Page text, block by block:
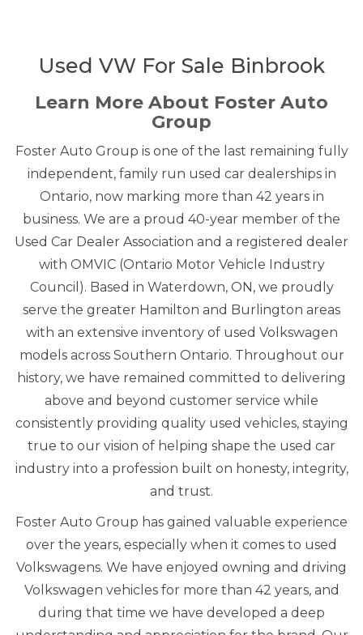
Used VW For Sale Binbrook
Learn More About Foster Auto
Group
Foster Auto Group is one of the last remaining fully
independent, family run used car dealerships in
Ontario, now marking more than 42 years in
business. We are a proud 40-year member of the
Used Car Dealer Association and a registered dealer
with OMVIC (Ontario Motor Vehicle Industry
Council). Based in Waterdown, ON, we proudly
serve the greater Hamilton and Burlington areas
with an extensive inventory of used Volkswagen
models across Southern Ontario. Throughout our
history, we have remained committed to delivering
above and beyond customer service while
consistently providing quality used vehicles, staying
true to our vision of helping shape the used car
industry into a profession built on honesty, integrity,
and trust.
Foster Auto Group has gained valuable experience
over the years, especially when it comes to used
Volkswagens. We have enjoyed owning and driving
Volkswagen vehicles for more than 42 years, and
during that time we have developed a deep